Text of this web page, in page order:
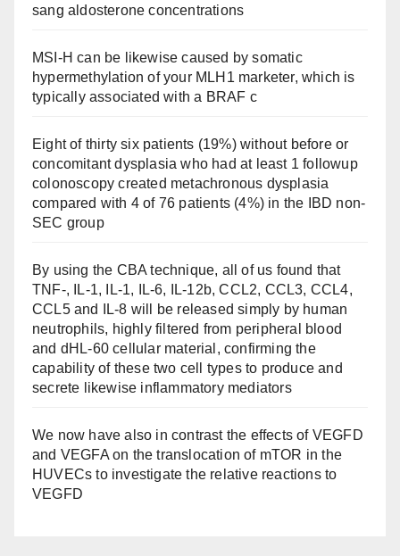
sang aldosterone concentrations
MSI-H can be likewise caused by somatic
hypermethylation of your MLH1 marketer, which is
typically associated with a BRAF c
Eight of thirty six patients (19%) without before or
concomitant dysplasia who had at least 1 followup
colonoscopy created metachronous dysplasia
compared with 4 of 76 patients (4%) in the IBD non-
SEC group
By using the CBA technique, all of us found that
TNF-, IL-1, IL-1, IL-6, IL-12b, CCL2, CCL3, CCL4,
CCL5 and IL-8 will be released simply by human
neutrophils, highly filtered from peripheral blood
and dHL-60 cellular material, confirming the
capability of these two cell types to produce and
secrete likewise inflammatory mediators
We now have also in contrast the effects of VEGFD
and VEGFA on the translocation of mTOR in the
HUVECs to investigate the relative reactions to
VEGFD